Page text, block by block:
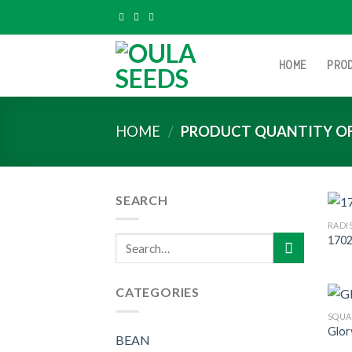
HOME
HOME / PRODUCT QUANTITY
SEARCH
Search
for:
CATEGORIES
BEAN